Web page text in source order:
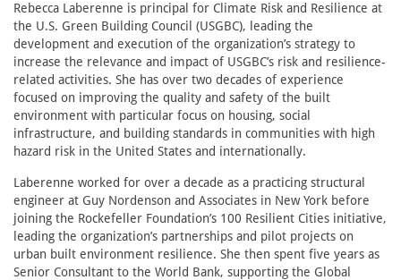
Rebecca Laberenne is principal for Climate Risk and Resilience at
the U.S. Green Building Council (USGBC), leading the
development and execution of the organization’s strategy to
increase the relevance and impact of USGBC’s risk and resilience-
related activities. She has over two decades of experience
focused on improving the quality and safety of the built
environment with particular focus on housing, social
infrastructure, and building standards in communities with high
hazard risk in the United States and internationally.
Laberenne worked for over a decade as a practicing structural
engineer at Guy Nordenson and Associates in New York before
joining the Rockefeller Foundation’s 100 Resilient Cities initiative,
leading the organization’s partnerships and pilot projects on
urban built environment resilience. She then spent five years as
Senior Consultant to the World Bank, supporting the Global